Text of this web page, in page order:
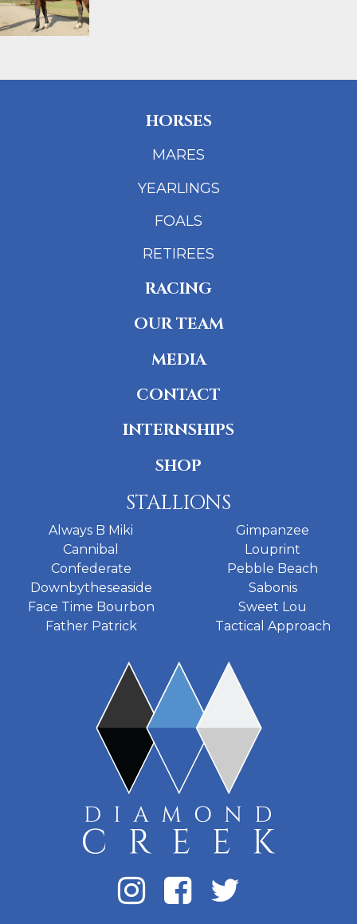
HORSES
MARES
YEARLINGS
FOALS
RETIREES
RACING
OUR TEAM
MEDIA
CONTACT
INTERNSHIPS
SHOP
STALLIONS
Always B Miki
Cannibal
Confederate
Downbytheseaside
Face Time Bourbon
Father Patrick
Gimpanzee
Louprint
Pebble Beach
Sabonis
Sweet Lou
Tactical Approach